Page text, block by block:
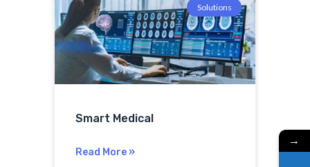
Solutions
Smart Medical
Read More »
→